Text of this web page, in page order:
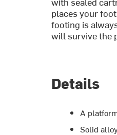
places your
footing is
will survive the
Details
A
Solid